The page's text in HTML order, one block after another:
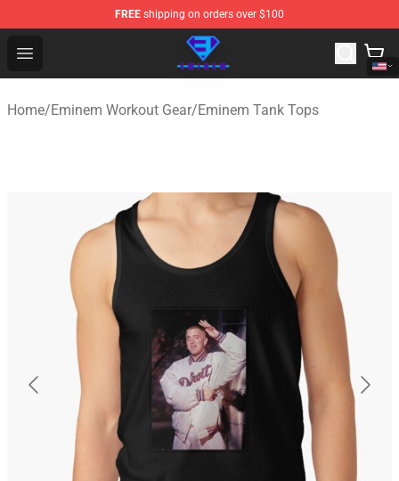
FREE shipping on orders over $100
Open menu
Eminem Store - Official Eminem Merchandise Shop
Home/Eminem Workout Gear/Eminem Tank Tops